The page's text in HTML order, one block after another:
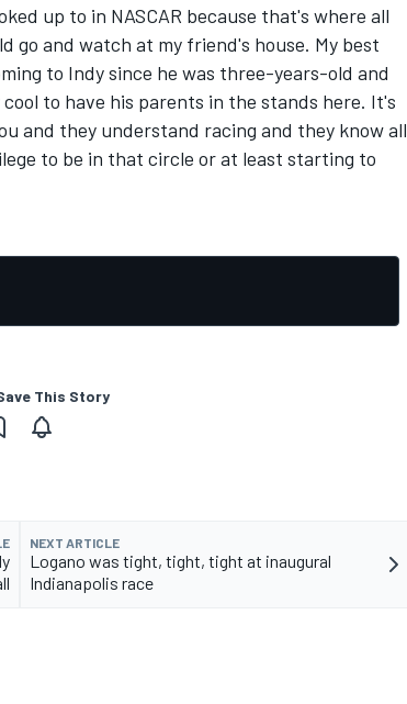
up to in NASCAR because that's where all
go and watch at my friend's house. My best
to Indy since he was three-years-old and
to have his parents in the stands here. It's
and they understand racing and they know all
to be in that circle or at least starting to
This Story
NEXT ARTICLE
Logano was tight, tight, tight at inaugural
Indianapolis race